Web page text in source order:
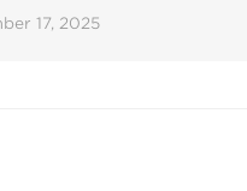
17, 2025